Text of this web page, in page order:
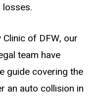
of DFW, our
team have
guide covering the
an auto collision in